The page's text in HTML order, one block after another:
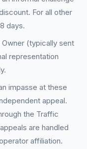
For all other
days.
(typically sent
representation
impasse at these
appeal.
the Traffic
are handled
affiliation.